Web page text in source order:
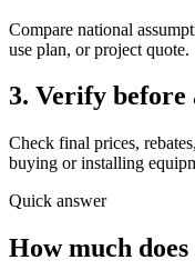
Compare national
use plan, or project quote.
3. Verify before
Check final prices,
buying or installing
Quick answer
How much does